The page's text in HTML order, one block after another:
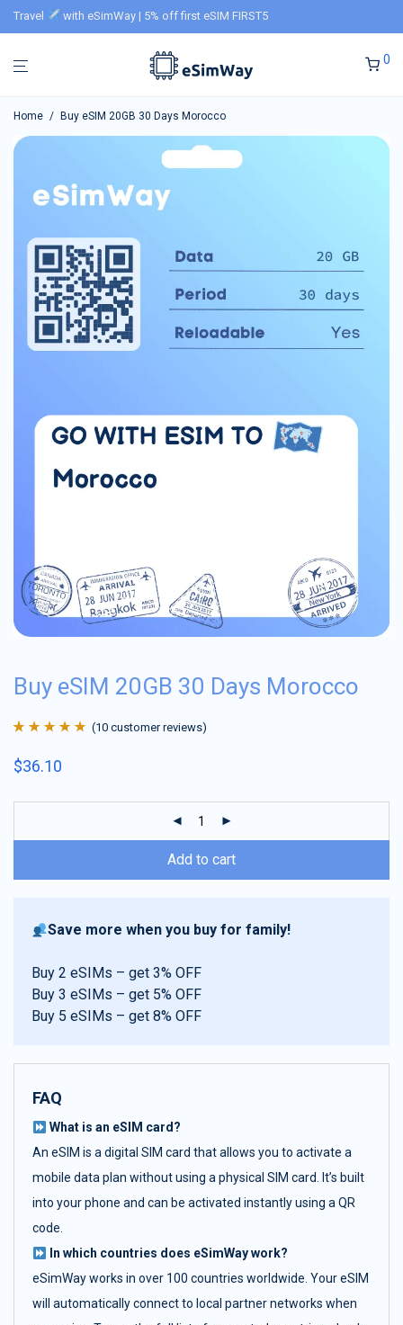
Travel with eSimWay | 5% off first eSIM FIRST5
0
Home / Buy eSIM 20GB 30 Days Morocco
Buy eSIM 20GB 30 Days Morocco
of 5 based on
(10 customer reviews)
$36.10
Add to cart
Save more when you buy for family!
Buy 2 eSIMs – get 3% OFF
Buy 3 eSIMs – get 5% OFF
Buy 5 eSIMs – get 8% OFF
FAQ
What is an eSIM card?
An eSIM is a digital SIM card that allows you to activate a
mobile data plan without using a physical SIM card. It’s built
into your phone and can be activated instantly using a QR
code.
In which countries does eSimWay work?
eSimWay works in over 100 countries worldwide. Your eSIM
will automatically connect to local partner networks when